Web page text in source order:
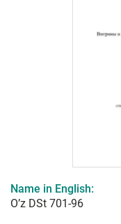
Name in English:
O’z DSt 701-96